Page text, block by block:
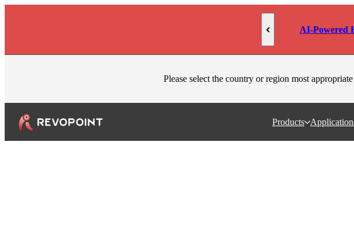
AI-Powered
Please select the country or region most
Products